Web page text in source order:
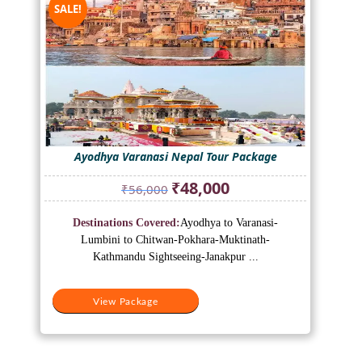
SALE!
Ayodhya Varanasi Nepal Tour Package
₹56,000 Original
price
was:
₹56,000.
₹48,000Current
price
is:
₹48,000.
View Package
Destinations Covered:Ayodhya to Varanasi-
Lumbini to Chitwan-Pokhara-Muktinath-
Kathmandu Sightseeing-Janakpur ...